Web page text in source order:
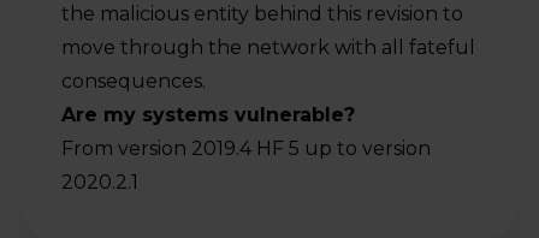
the malicious entity behind this revision to
move through the network with all fateful
consequences.
Are my systems vulnerable?
From version 2019.4 HF 5 up to version
2020.2.1